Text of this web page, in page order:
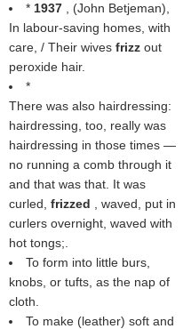
* 1937 , (John Betjeman),
In labour-saving homes, with
care, / Their wives frizz out
peroxide hair.
*
There was also hairdressing:
hairdressing, too, really was
hairdressing in those times —
no running a comb through it
and that was that. It was
curled, frizzed
, waved, put in
curlers overnight, waved with
hot tongs;.
To form into little burs,
knobs, or tufts, as the nap of
cloth.
To make (leather) soft and